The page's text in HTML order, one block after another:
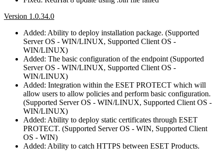
Version 1.0.34.0
Added: Ability to deploy installation package. (Supported
Server OS - WIN/LINUX, Supported Client OS -
WIN/LINUX)
Added: The basic configuration of the endpoint (Supported
Server OS - WIN/LINUX, Supported Client OS -
WIN/LINUX)
Added: Integration within the ESET PROTECT which will
allow users to allow policies and perform basic configuration.
(Supported Server OS - WIN/LINUX, Supported Client OS -
WIN/LINUX)
Added: Ability to deploy static certificates through ESET
PROTECT. (Supported Server OS - WIN, Supported Client
OS - WIN)
Added: Ability to catch HTTPS between ESET Products.